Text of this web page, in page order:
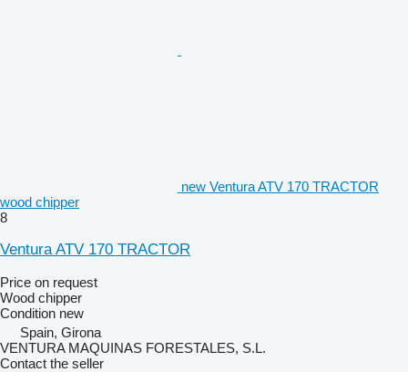
new Ventura ATV 170 TRACTOR
wood chipper
8
Ventura ATV 170 TRACTOR
Price on request
Wood chipper
Condition new
Spain, Girona
VENTURA MAQUINAS FORESTALES, S.L.
Contact the seller